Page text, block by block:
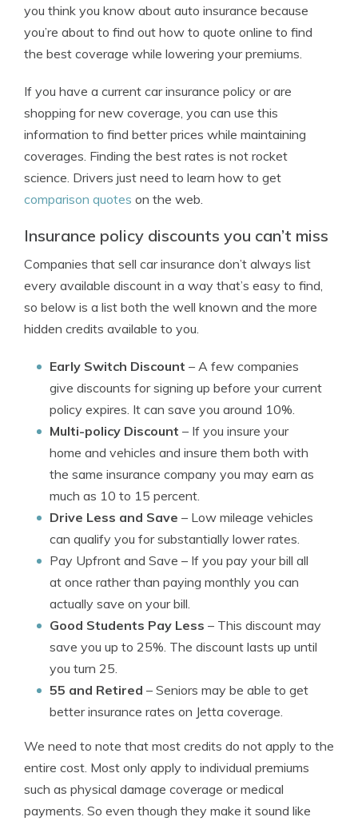
you think you know about auto insurance because
you’re about to find out how to quote online to find
the best coverage while lowering your premiums.
If you have a current car insurance policy or are
shopping for new coverage, you can use this
information to find better prices while maintaining
coverages. Finding the best rates is not rocket
science. Drivers just need to learn how to get
comparison quotes on the web.
Insurance policy discounts you can’t miss
Companies that sell car insurance don’t always list
every available discount in a way that’s easy to find,
so below is a list both the well known and the more
hidden credits available to you.
Early Switch Discount – A few companies
give discounts for signing up before your current
policy expires. It can save you around 10%.
Multi-policy Discount – If you insure your
home and vehicles and insure them both with
the same insurance company you may earn as
much as 10 to 15 percent.
Drive Less and Save – Low mileage vehicles
can qualify you for substantially lower rates.
Pay Upfront and Save – If you pay your bill all
at once rather than paying monthly you can
actually save on your bill.
Good Students Pay Less – This discount may
save you up to 25%. The discount lasts up until
you turn 25.
55 and Retired – Seniors may be able to get
better insurance rates on Jetta coverage.
We need to note that most credits do not apply to the
entire cost. Most only apply to individual premiums
such as physical damage coverage or medical
payments. So even though they make it sound like